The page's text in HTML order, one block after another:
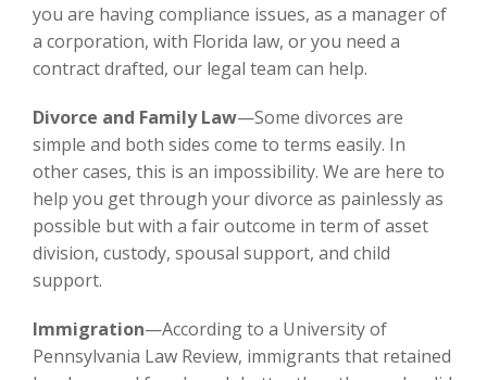
you are having compliance issues, as a manager of
a corporation, with Florida law, or you need a
contract drafted, our legal team can help.
Divorce and Family Law—Some divorces are
simple and both sides come to terms easily. In
other cases, this is an impossibility. We are here to
help you get through your divorce as painlessly as
possible but with a fair outcome in term of asset
division, custody, spousal support, and child
support.
Immigration—According to a University of
Pennsylvania Law Review, immigrants that retained